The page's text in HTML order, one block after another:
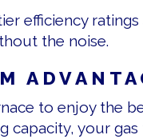
efficiency
the noise.
to enjoy the
capacity, your